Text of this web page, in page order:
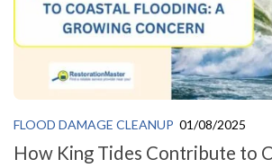
FLOOD DAMAGE CLEANUP 01/08/2025
How King Tides Contribute to